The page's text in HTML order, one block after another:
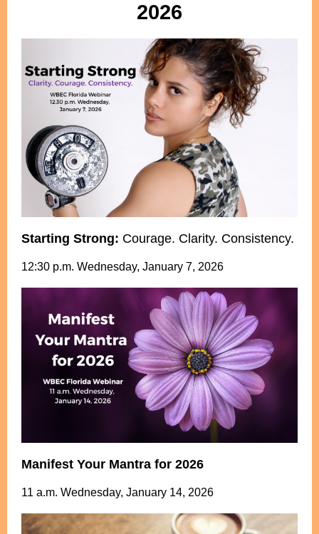
2026
Starting Strong: Courage. Clarity. Consistency.
12:30 p.m. Wednesday, January 7, 2026
Manifest Your Mantra for 2026
11 a.m. Wednesday, January 14, 2026